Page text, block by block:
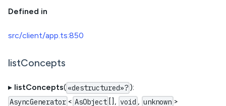
Defined in
src/client/app.ts:850
listConcepts
▸ listConcepts( «destructured»? ):
AsyncGenerator < AsObject [], void , unknown >